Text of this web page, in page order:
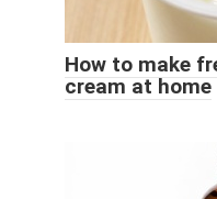
How to make
cream at home